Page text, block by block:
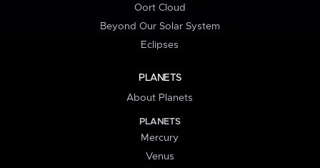
Oort Cloud
Beyond Our Solar System
Eclipses
PLANETS
About Planets
PLANETS
Mercury
Venus